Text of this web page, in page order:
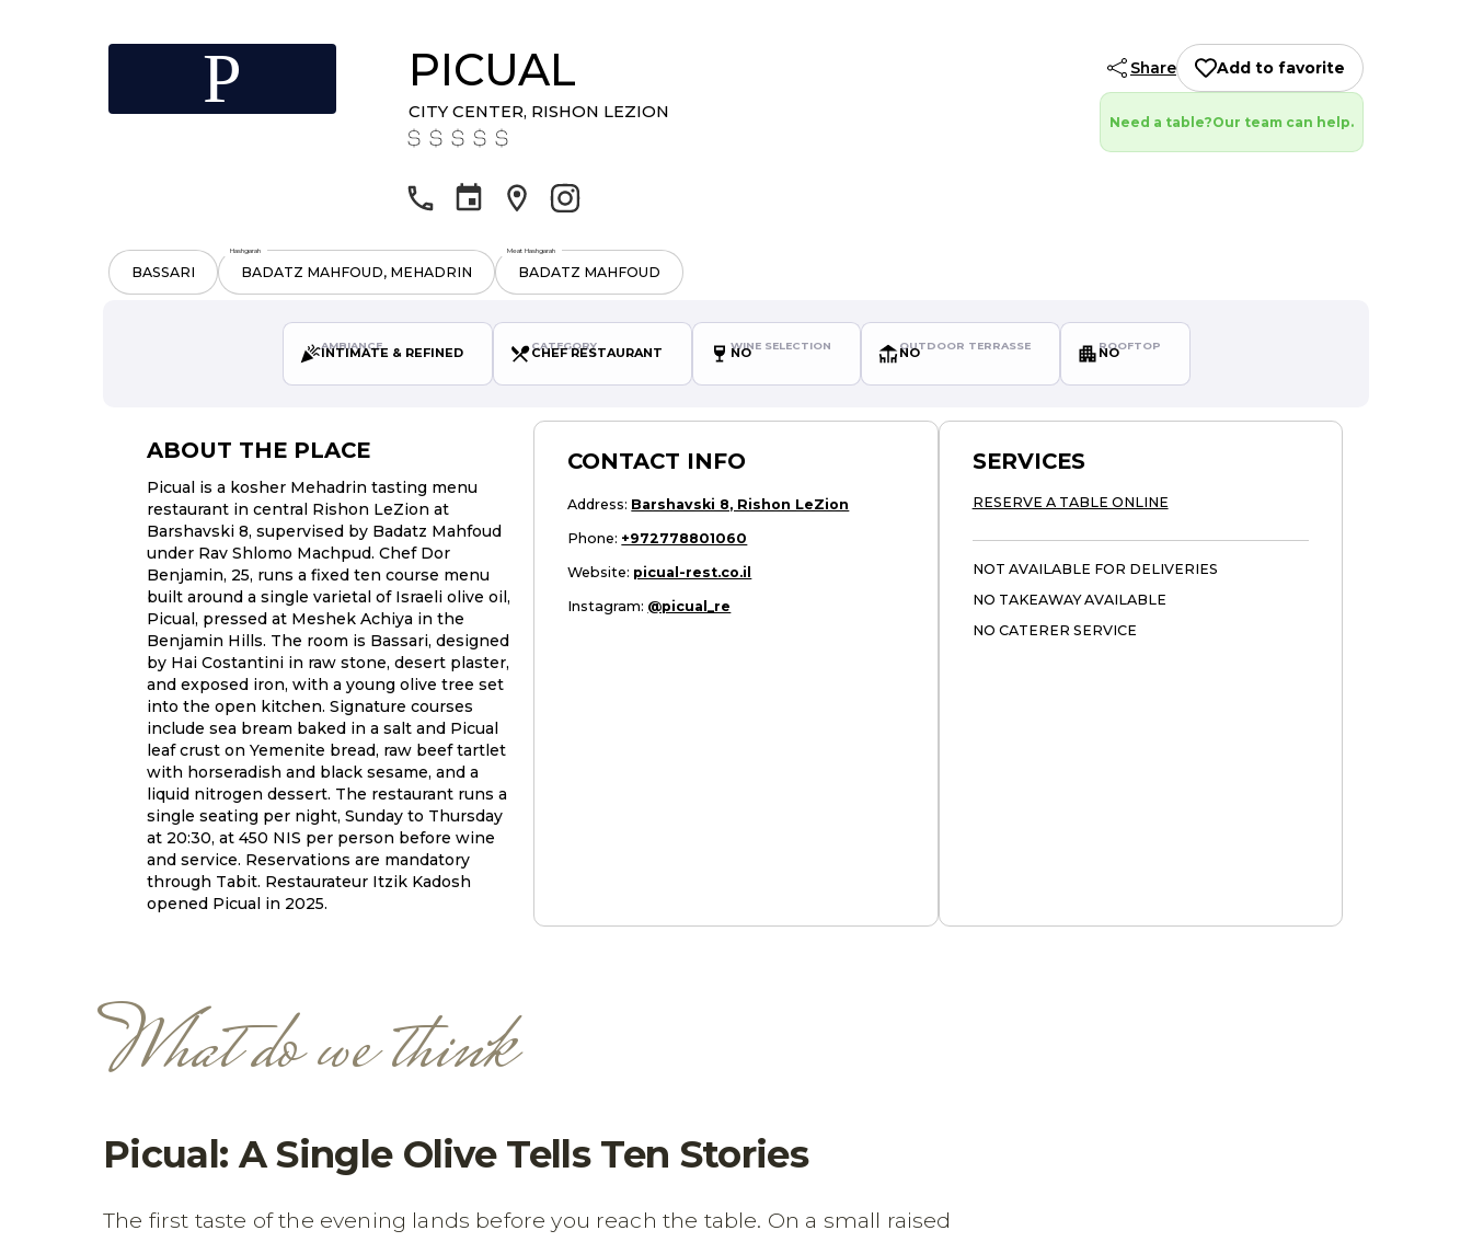
P PICUAL
CITY CENTER, RISHON LEZION
Share Add to favorite
Need a table?Our team can help.
BASSARI
Hashgarah
BADATZ MAHFOUD, MEHADRIN
Meat Hashgarah
BADATZ MAHFOUD
AMBIANCE
INTIMATE & REFINED CATEGORY
CHEF RESTAURANT WINE SELECTION
NO OUTDOOR TERRASSE
NO ROOFTOP
NO
What do we think
Picual: A Single Olive Tells Ten Stories
The first taste of the evening lands before you reach the table. On a small raised
ABOUT THE PLACE
Picual is a kosher Mehadrin tasting menu
restaurant in central Rishon LeZion at
Barshavski 8, supervised by Badatz Mahfoud
under Rav Shlomo Machpud. Chef Dor
Benjamin, 25, runs a fixed ten course menu
built around a single varietal of Israeli olive oil,
Picual, pressed at Meshek Achiya in the
Benjamin Hills. The room is Bassari, designed
by Hai Costantini in raw stone, desert plaster,
and exposed iron, with a young olive tree set
into the open kitchen. Signature courses
include sea bream baked in a salt and Picual
leaf crust on Yemenite bread, raw beef tartlet
with horseradish and black sesame, and a
liquid nitrogen dessert. The restaurant runs a
single seating per night, Sunday to Thursday
at 20:30, at 450 NIS per person before wine
and service. Reservations are mandatory
through Tabit. Restaurateur Itzik Kadosh
opened Picual in 2025.
CONTACT INFO
Address: Barshavski 8, Rishon LeZion
Phone: +972778801060
Website: picual-rest.co.il
Instagram: @picual_re
SERVICES
RESERVE A TABLE ONLINE
NOT AVAILABLE FOR DELIVERIES
NO TAKEAWAY AVAILABLE
NO CATERER SERVICE